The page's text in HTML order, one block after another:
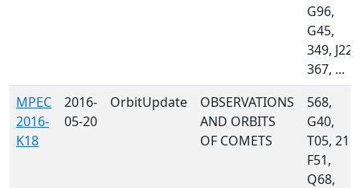
G96,
G45,
349, J22,
367, ...
MPEC
2016-
K18
2016-
05-20
OrbitUpdate
OBSERVATIONS
AND ORBITS
OF COMETS
568,
G40,
T05, 215,
F51,
Q68,